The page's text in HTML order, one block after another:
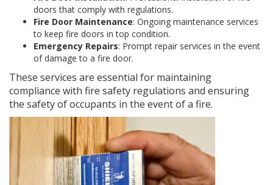
doors that comply with regulations.
Fire Door Maintenance: Ongoing maintenance services
to keep fire doors in top condition.
Emergency Repairs: Prompt repair services in the event
of damage to a fire door.
These services are essential for maintaining
compliance with fire safety regulations and ensuring
the safety of occupants in the event of a fire.